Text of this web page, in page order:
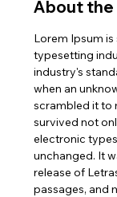
About
Lorem Ipsum
typesetting
industry's
when an
scrambled it to
survived not
electronic
unchanged. It
release of
passages, and